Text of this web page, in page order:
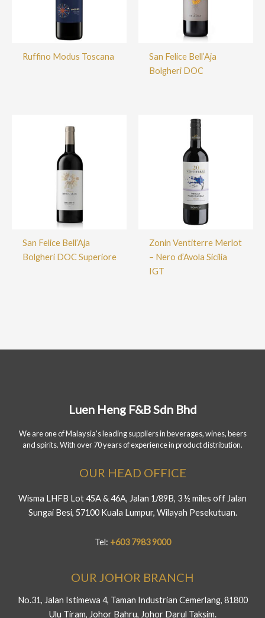
Ruffino Modus Toscana
San Felice Bell’Aja
Bolgheri DOC
San Felice Bell’Aja
Bolgheri DOC Superiore
Zonin Ventiterre Merlot
– Nero d’Avola Sicilia
IGT
Luen Heng F&B Sdn Bhd
We are one of Malaysia's leading suppliers in beverages, wines, beers
and spirits. With over 70 years of experience in product distribution.
OUR HEAD OFFICE
Wisma LHFB Lot 45A & 46A, Jalan 1/89B, 3 ½ miles off Jalan
Sungai Besi, 57100 Kuala Lumpur, Wilayah Pesekutuan.
Tel: +603 7983 9000
OUR JOHOR BRANCH
No.31, Jalan Istimewa 4, Taman Industrian Cemerlang, 81800
Ulu Tiram, Johor Bahru, Johor Darul Taksim.